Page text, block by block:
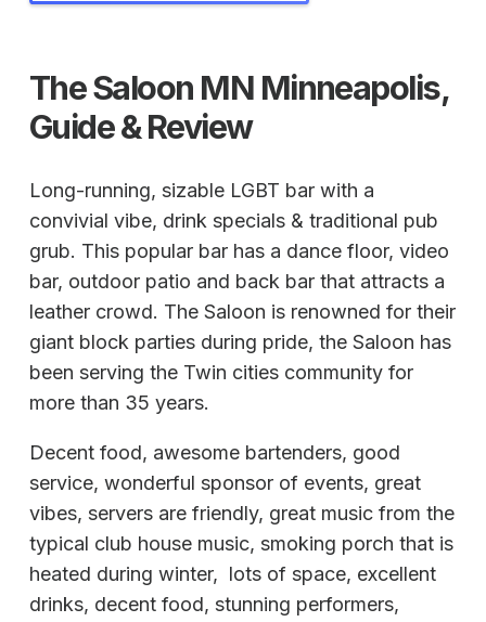
The Saloon MN Minneapolis,
Guide & Review
Long-running, sizable LGBT bar with a
convivial vibe, drink specials & traditional pub
grub. This popular bar has a dance floor, video
bar, outdoor patio and back bar that attracts a
leather crowd. The Saloon is renowned for their
giant block parties during pride, the Saloon has
been serving the Twin cities community for
more than 35 years.
Decent food, awesome bartenders, good
service, wonderful sponsor of events, great
vibes, servers are friendly, great music from the
typical club house music, smoking porch that is
heated during winter, lots of space, excellent
drinks, decent food, stunning performers,